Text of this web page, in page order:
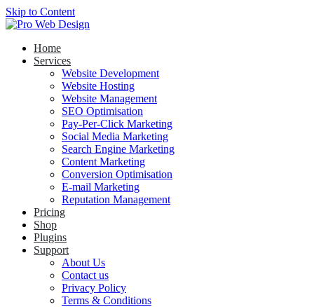
Skip to Content
Home
Services
Website Development
Website Hosting
Website Management
SEO Optimisation
Pay-Per-Click Marketing
Social Media Marketing
Search Engine Marketing
Content Marketing
Conversion Optimisation
E-mail Marketing
Reputation Management
Pricing
Shop
Plugins
Support
About Us
Contact us
Privacy Policy
Terms & Conditions